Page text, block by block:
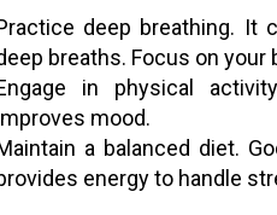
deep breathing. It
breaths. Focus on
in physical
mood.
a balanced diet.
energy to handle